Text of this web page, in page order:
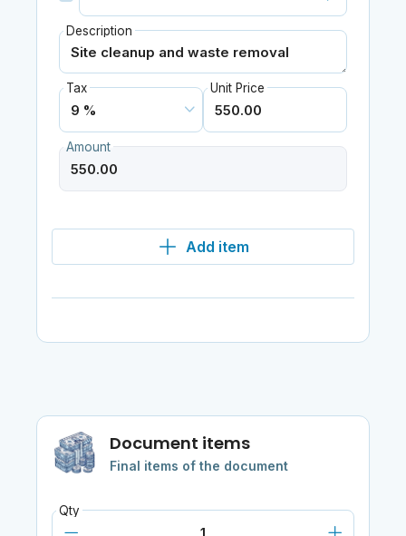
Description
Tax Unit Price
Amount
Add item
Document items
Final items of the document
Qty